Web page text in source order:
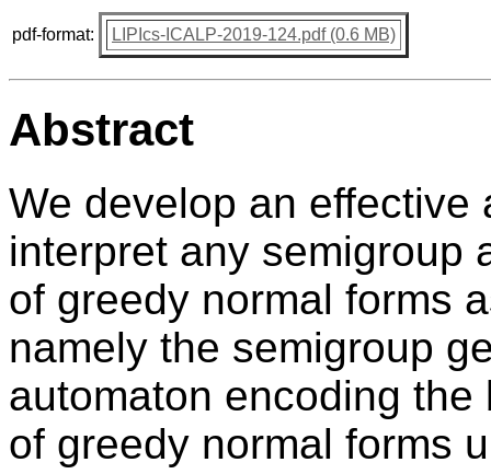
pdf-format: LIPIcs-ICALP-2019-124.pdf (0.6 MB)
Abstract
We develop an effective
interpret any semigroup
of greedy normal forms
namely the semigroup
automaton encoding
of greedy normal forms